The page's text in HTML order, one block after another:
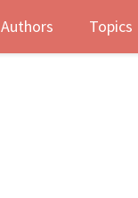
Authors Topics